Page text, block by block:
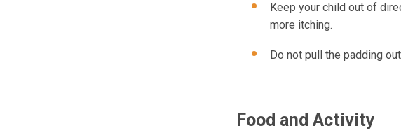
Keep your child out of
more itching.
Do not pull the padding
Food and Activity